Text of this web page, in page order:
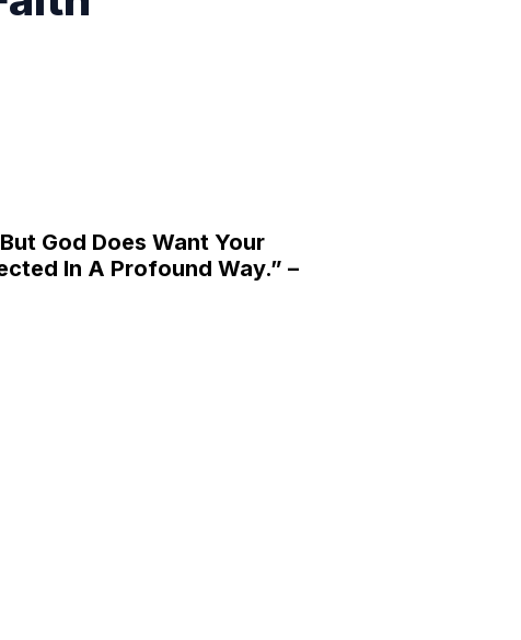
God Does Want Your
In A Profound Way.” –